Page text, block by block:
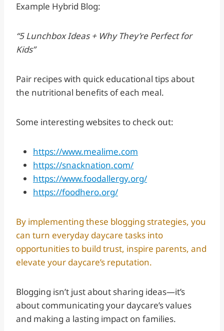
Example Hybrid Blog:
“5 Lunchbox Ideas + Why They’re Perfect for
Kids”
Pair recipes with quick educational tips about
the nutritional benefits of each meal.
Some interesting websites to check out:
https://www.mealime.com
https://snacknation.com/
https://www.foodallergy.org/
https://foodhero.org/
By implementing these blogging strategies, you
can turn everyday daycare tasks into
opportunities to build trust, inspire parents, and
elevate your daycare’s reputation.
Blogging isn’t just about sharing ideas—it’s
about communicating your daycare’s values
and making a lasting impact on families.